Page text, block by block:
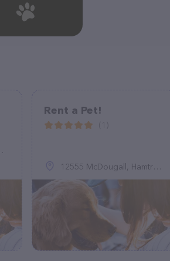
Rent a Pet!
12555 McDougall, Hamtramck, MI 48212